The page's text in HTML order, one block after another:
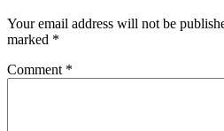
Your email address will not be
marked *
Comment *